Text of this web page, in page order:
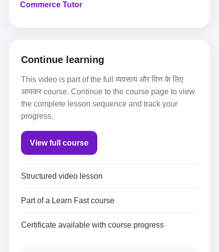
Commerce Tutor
Continue learning
This video is part of the full व्यवसाय और वित्त के लिए
आयकर course. Continue to the course page to view
the complete lesson sequence and track your
progress.
View full course
Structured video lesson
Part of a Learn Fast course
Certificate available with course progress